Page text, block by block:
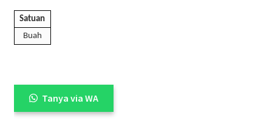
Satuan
Buah
Tanya via WA